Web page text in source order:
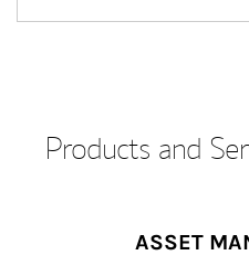
Products and
ASSET